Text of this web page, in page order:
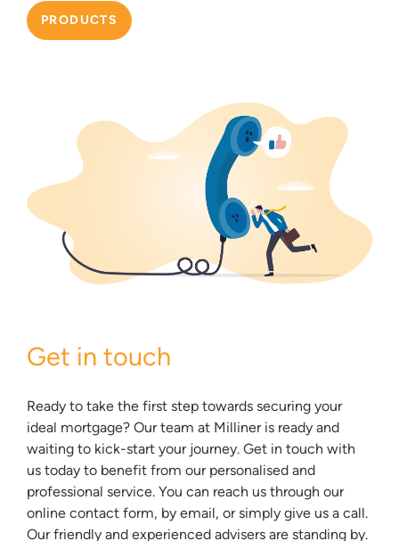
PRODUCTS
Get in touch
Ready to take the first step towards securing your
ideal mortgage? Our team at Milliner is ready and
waiting to kick-start your journey. Get in touch with
us today to benefit from our personalised and
professional service. You can reach us through our
online contact form, by email, or simply give us a call.
Our friendly and experienced advisers are standing by.